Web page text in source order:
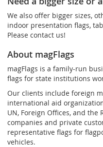
We also offer bigger sizes,
indoor presentation flags,
Please contact us!
About magFlags
magFlags is a family-run
flags for state institutions
Our clients include foreign
international aid
UN, Foreign Offices, and the
companies and private
representative flags for
vehicles.